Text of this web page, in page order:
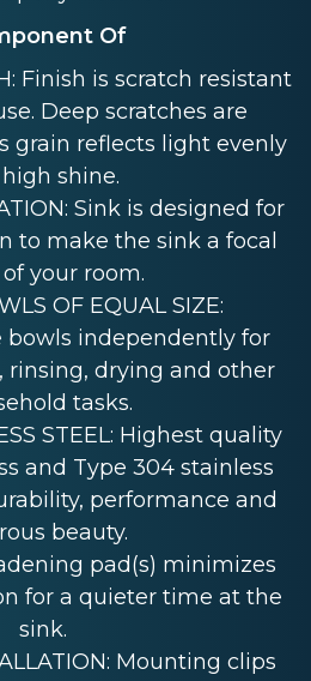
Of
Finish is scratch resistant
Deep scratches are
grain reflects light evenly
shine.
Sink is designed for
to make the sink a focal
your room.
OF EQUAL SIZE:
bowls independently for
rinsing, drying and other
tasks.
STEEL: Highest quality
and Type 304 stainless
performance and
beauty.
pad(s) minimizes
for a quieter time at the
sink.
Mounting clips